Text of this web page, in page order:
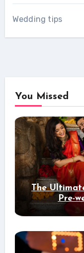
Wedding tips
You Missed
The
Pre-